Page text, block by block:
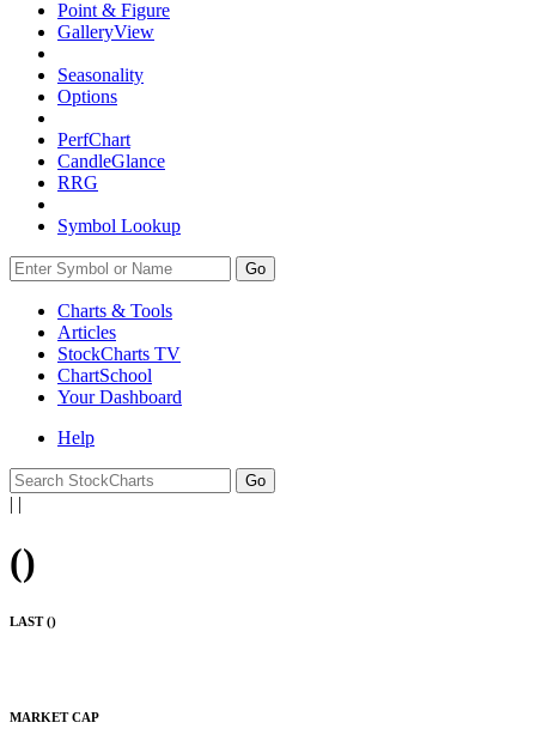
Point & Figure
GalleryView
Seasonality
Options
PerfChart
CandleGlance
RRG
Symbol Lookup
Go
Charts & Tools
Articles
StockCharts TV
ChartSchool
YourDashboard
Help
| |
()
LAST ()
MARKET CAP